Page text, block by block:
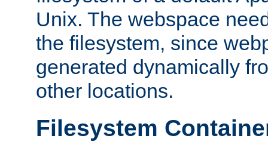
Unix. The webspace
the filesystem, since
generated dynamically
other locations.
Filesystem